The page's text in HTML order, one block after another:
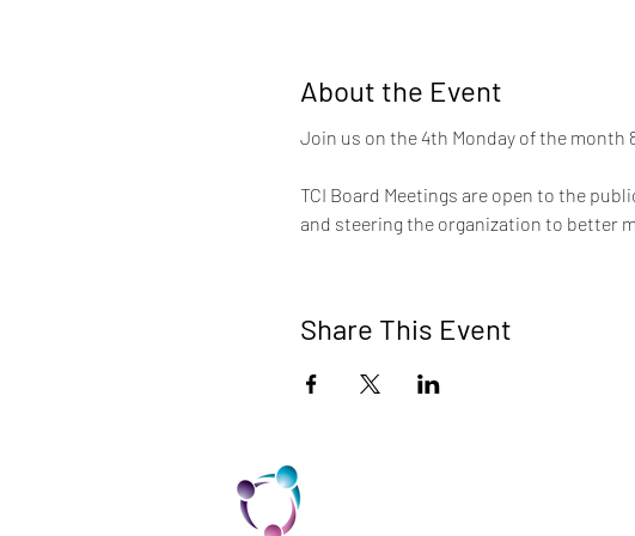
About the Event
Join us on the 4th Monday of the month
TCI Board Meetings are open to the
and steering the organization to better
Share This Event